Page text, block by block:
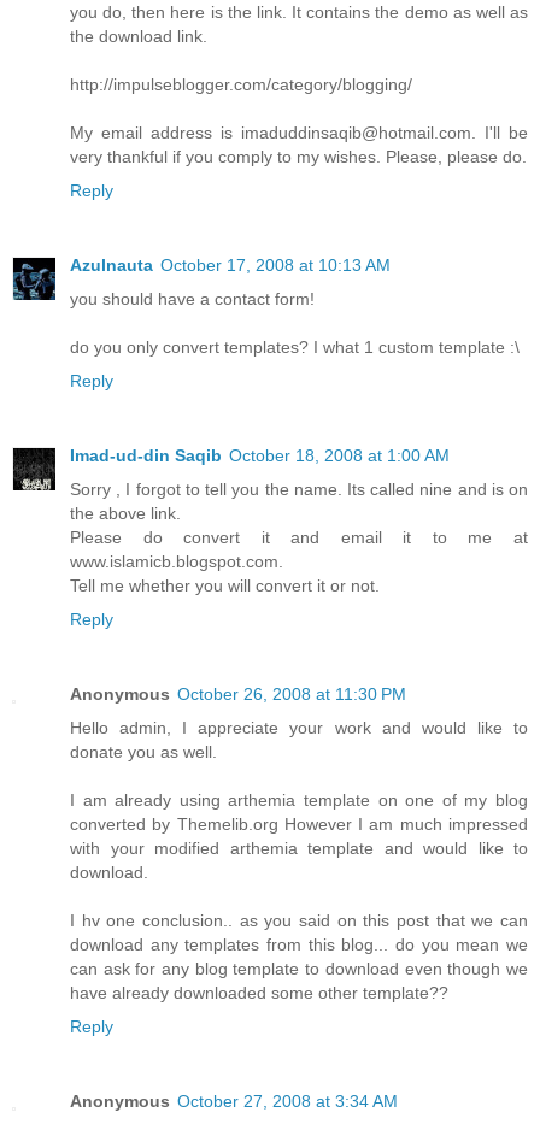
you do, then here is the link. It contains the demo as well as
the download link.
http://impulseblogger.com/category/blogging/
My email address is imaduddinsaqib@hotmail.com. I'll be
very thankful if you comply to my wishes. Please, please do.
Reply
Azulnauta October 17, 2008 at 10:13 AM
you should have a contact form!
do you only convert templates? I what 1 custom template :\
Reply
Imad-ud-din Saqib October 18, 2008 at 1:00 AM
Sorry , I forgot to tell you the name. Its called nine and is on
the above link.
Please do convert it and email it to me at
www.islamicb.blogspot.com.
Tell me whether you will convert it or not.
Reply
Anonymous October 26, 2008 at 11:30 PM
Hello admin, I appreciate your work and would like to
donate you as well.
I am already using arthemia template on one of my blog
converted by Themelib.org However I am much impressed
with your modified arthemia template and would like to
download.
I hv one conclusion.. as you said on this post that we can
download any templates from this blog... do you mean we
can ask for any blog template to download even though we
have already downloaded some other template??
Reply
Anonymous October 27, 2008 at 3:34 AM